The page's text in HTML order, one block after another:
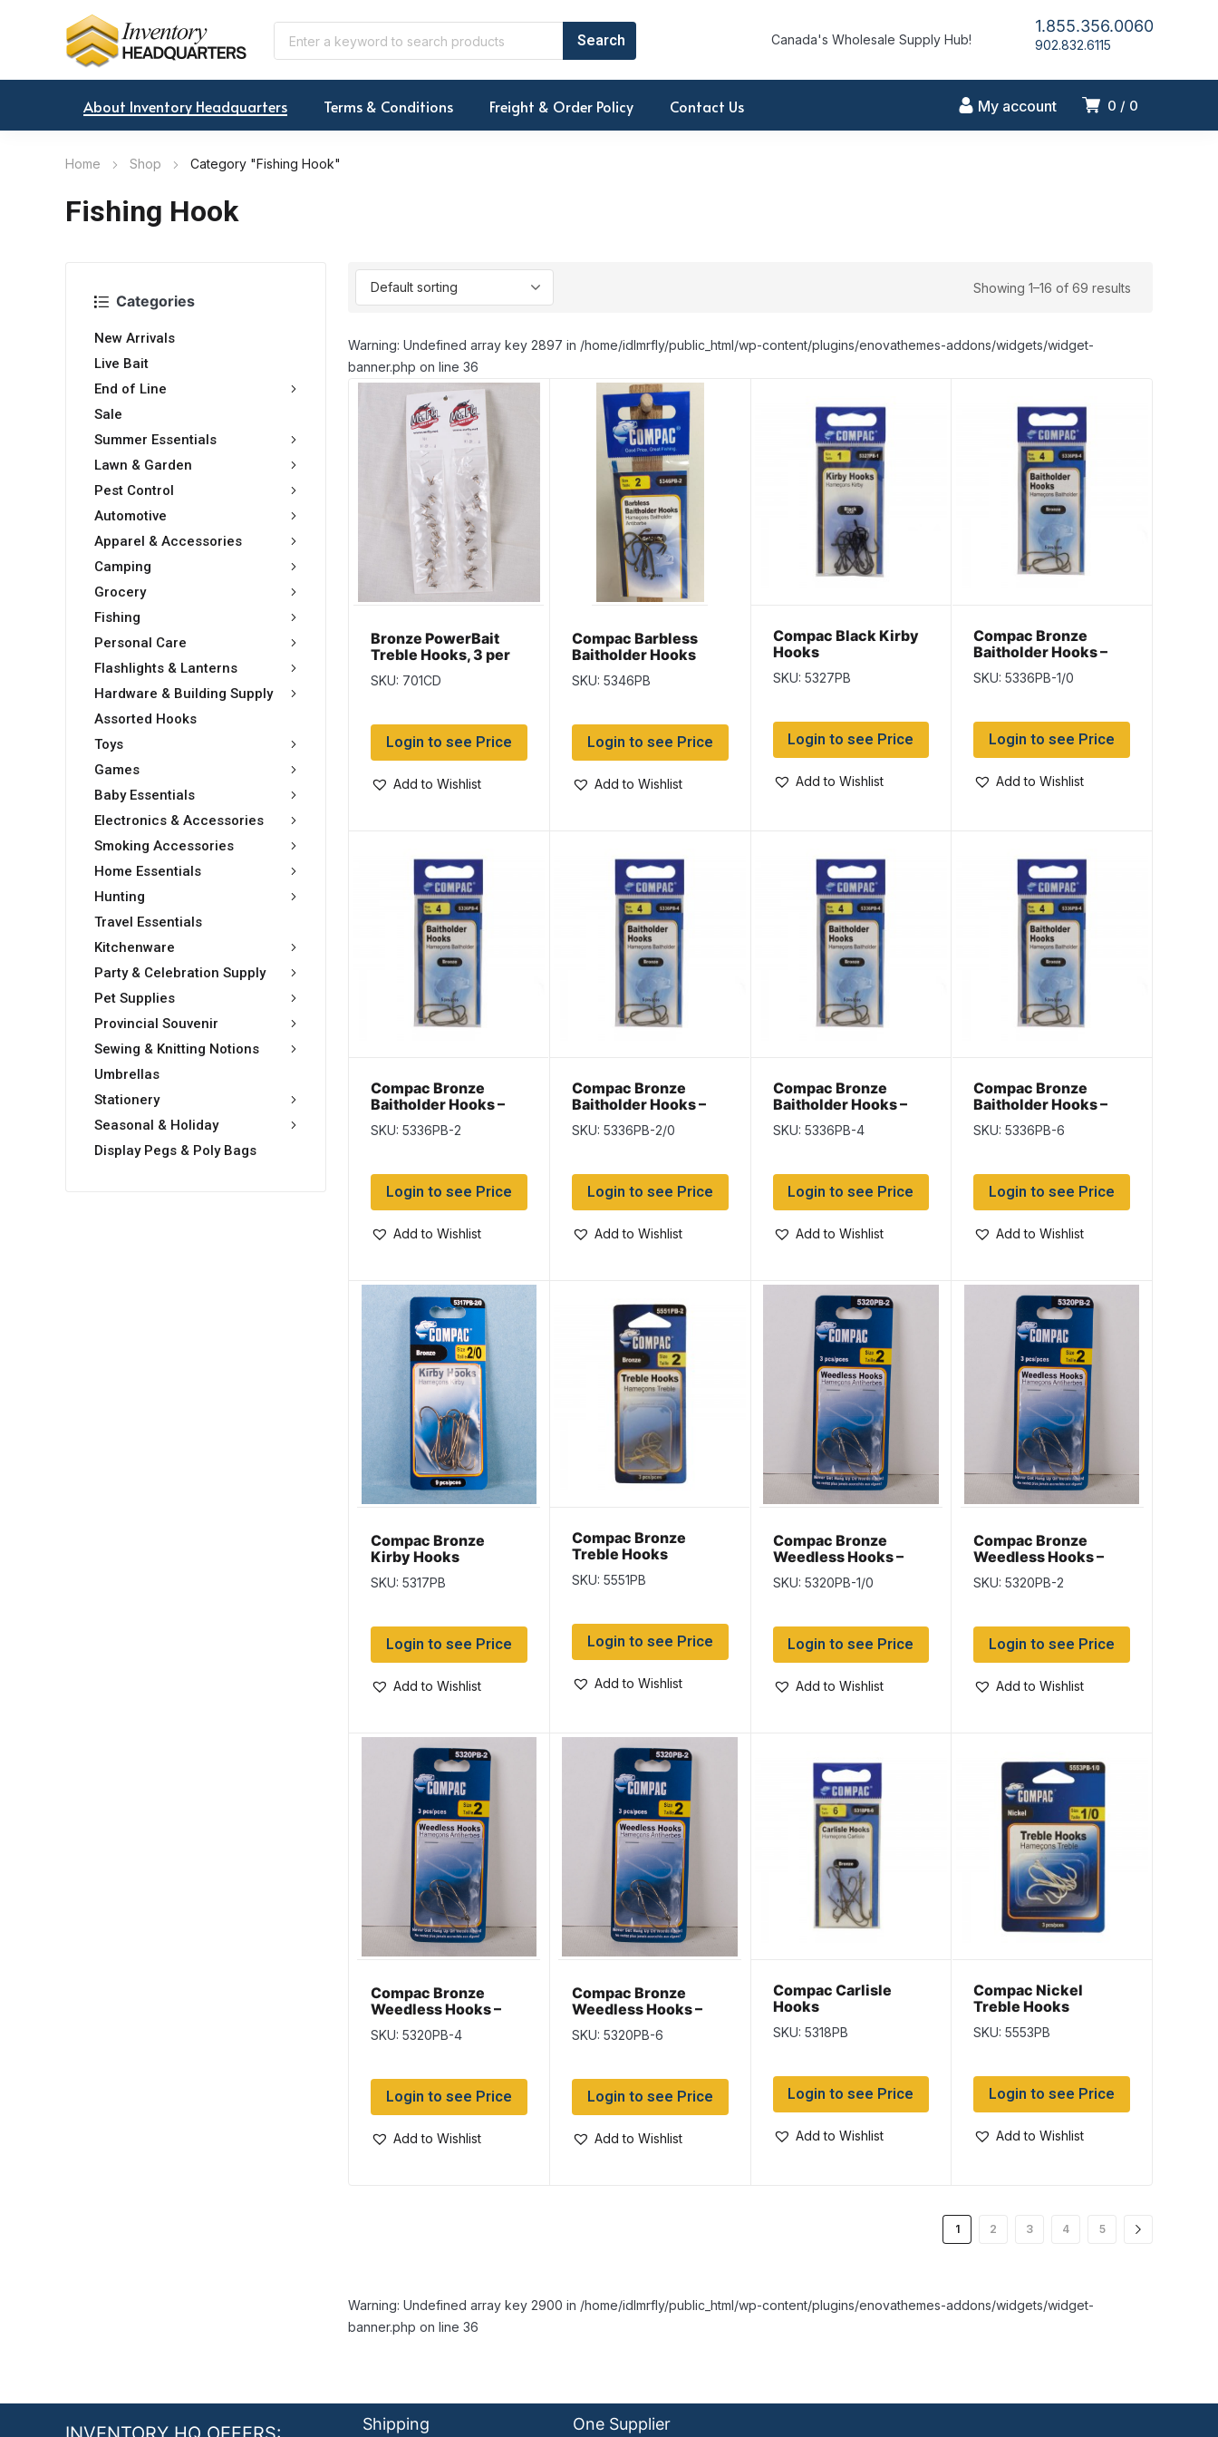
Canada's Wholesale Supply Hub!
1.855.356.0060
902.832.6115
0 0
My account
About Inventory Headquarters Terms & Conditions Freight & Order Policy Contact Us
Home Shop Category "Fishing Hook"
Fishing Hook
Categories
New Arrivals
Live Bait
End of Line
Sale
Summer Essentials
Lawn & Garden
Pest Control
Automotive
Apparel & Accessories
Camping
Grocery
Fishing
Personal Care
Flashlights & Lanterns
Hardware & Building Supply
Assorted Hooks
Toys
Games
Baby Essentials
Electronics & Accessories
Smoking Accessories
Home Essentials
Hunting
Travel Essentials
Kitchenware
Party & Celebration Supply
Pet Supplies
Provincial Souvenir
Sewing & Knitting Notions
Umbrellas
Stationery
Seasonal & Holiday
Display Pegs & Poly Bags
Showing 1–16 of 69 results
Warning: Undefined array key 2897 in /home/idlmrfly/public_html/wp-content/plugins/enovathemes-addons/widgets/widget-
banner.php on line 36
Bronze PowerBait
Treble Hooks, 3 per
pack ~ 24 packs per
card
SKU: 701CD
Login to see Price
Add to Wishlist
Compac Barbless
Baitholder Hooks
SKU: 5346PB
Login to see Price
Add to Wishlist
Compac Black Kirby
Hooks
SKU: 5327PB
Login to see Price
Add to Wishlist
Compac Bronze
Baitholder Hooks –
Size 1/0
SKU: 5336PB-1/0
Login to see Price
Add to Wishlist
Compac Bronze
Baitholder Hooks –
Size 2
SKU: 5336PB-2
Login to see Price
Add to Wishlist
Compac Bronze
Baitholder Hooks –
Size 2/0
SKU: 5336PB-2/0
Login to see Price
Add to Wishlist
Compac Bronze
Baitholder Hooks –
Size 4
SKU: 5336PB-4
Login to see Price
Add to Wishlist
Compac Bronze
Baitholder Hooks –
Size 6
SKU: 5336PB-6
Login to see Price
Add to Wishlist
Compac Bronze
Kirby Hooks
SKU: 5317PB
Login to see Price
Add to Wishlist
Compac Bronze
Treble Hooks
SKU: 5551PB
Login to see Price
Add to Wishlist
Compac Bronze
Weedless Hooks –
Size 1/0
SKU: 5320PB-1/0
Login to see Price
Add to Wishlist
Compac Bronze
Weedless Hooks –
Size 2
SKU: 5320PB-2
Login to see Price
Add to Wishlist
Compac Bronze
Weedless Hooks –
Size 4
SKU: 5320PB-4
Login to see Price
Add to Wishlist
Compac Bronze
Weedless Hooks –
Size 6
SKU: 5320PB-6
Login to see Price
Add to Wishlist
Compac Carlisle
Hooks
SKU: 5318PB
Login to see Price
Add to Wishlist
Compac Nickel
Treble Hooks
SKU: 5553PB
Login to see Price
Add to Wishlist
1 2 3 4 5
Warning: Undefined array key 2900 in /home/idlmrfly/public_html/wp-content/plugins/enovathemes-addons/widgets/widget-
banner.php on line 36
Shipping One Supplier